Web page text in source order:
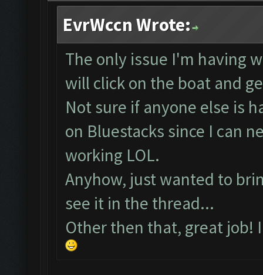
EvrWccn Wrote:
The only issue I'm having
will click on the boat and
Not sure if anyone else is
on Bluestacks since I can
working LOL.
Anyhow, just wanted to
see it in the thread...
Other then that, great job!